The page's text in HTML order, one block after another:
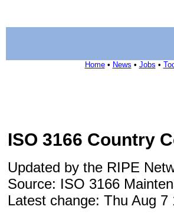
Home• News • Jobs •
ISO 3166 Country
Updated by the RIPE
Source: ISO 3166
Latest change: Thu Aug